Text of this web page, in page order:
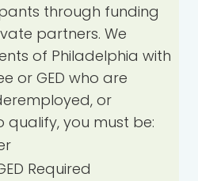
through funding
partners. We
of Philadelphia with
or GED who are
or
qualify, you must be:
Required